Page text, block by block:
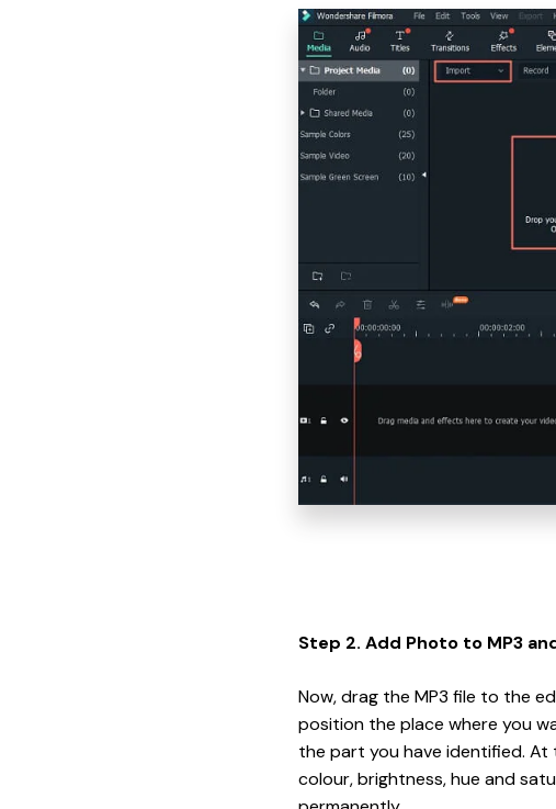
Step 2. Add Photo to MP3
Now, drag the MP3 file to the
position the place where you
the part you have identified. At
colour, brightness, hue and